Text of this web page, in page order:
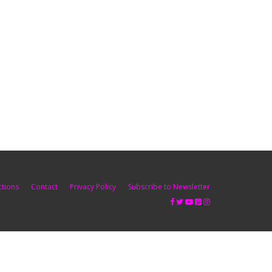
Contact Privacy Policy Subscribe to Newsletter